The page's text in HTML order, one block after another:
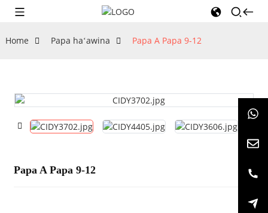
Home Papa haʻawina Papa A Papa 9-12
Papa A Papa 9-12